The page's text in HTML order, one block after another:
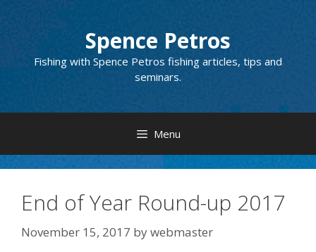
Spence Petros
Fishing with Spence Petros fishing articles, tips and
seminars.
Menu
End of Year Round-up 2017
November 15, 2017 bywebmaster